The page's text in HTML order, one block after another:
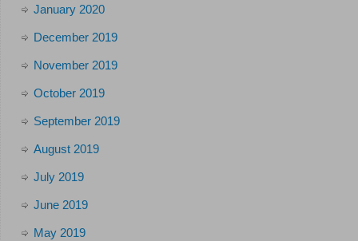
January 2020
December 2019
November 2019
October 2019
September 2019
August 2019
July 2019
June 2019
May 2019